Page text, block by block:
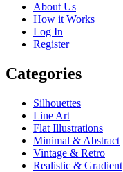
About Us
How it Works
Log In
Register
Categories
Silhouettes
Line Art
Flat Illustrations
Minimal & Abstract
Vintage & Retro
Realistic & Gradient